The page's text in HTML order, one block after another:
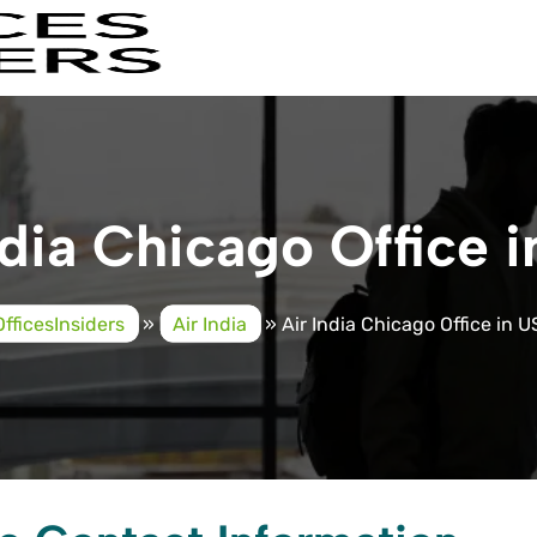
Chicago Office
» Air India »Air India Chicago Office in